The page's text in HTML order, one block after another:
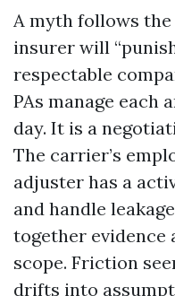
A myth follows the
insurer will
respectable
PAs manage each
day. It is a
The carrier’s
adjuster has a
and handle
together evidence
scope. Friction
drifts into